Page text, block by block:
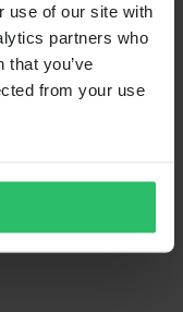
use of our site with
partners who
that you’ve
from your use
Helmet